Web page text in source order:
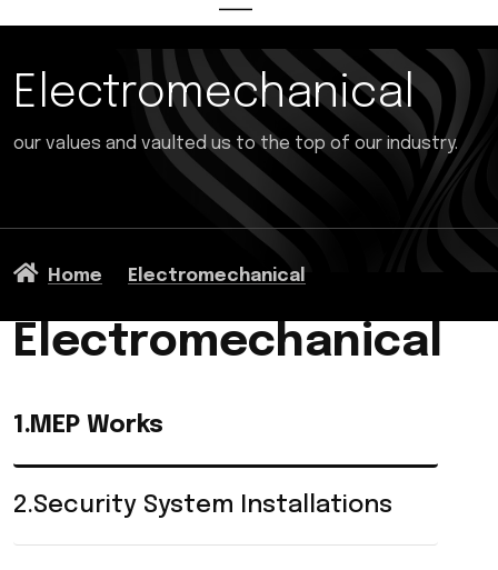
Electromechanical
our values and vaulted us to the top of our industry.
Home Electromechanical
Electromechanical
1.MEP Works
2.Security System Installations